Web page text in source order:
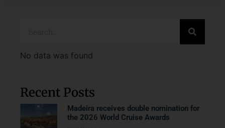
No data was found
Recent Posts
Madeira receives double nomination for
the 2026 World Cruise Awards